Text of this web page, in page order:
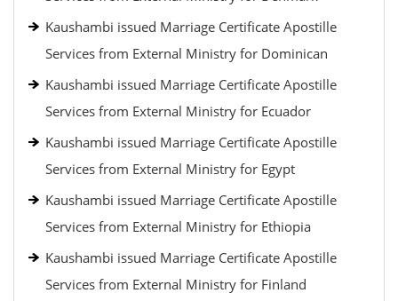
Kaushambi issued Marriage Certificate Apostille
Services from External Ministry for Dominican
Kaushambi issued Marriage Certificate Apostille
Services from External Ministry for Ecuador
Kaushambi issued Marriage Certificate Apostille
Services from External Ministry for Egypt
Kaushambi issued Marriage Certificate Apostille
Services from External Ministry for Ethiopia
Kaushambi issued Marriage Certificate Apostille
Services from External Ministry for Finland